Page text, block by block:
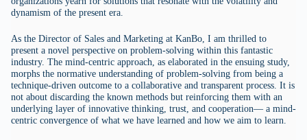
dynamism of the present era.
As the Director of Sales and Marketing at KanBo, I am thrilled to
present a novel perspective on problem-solving within this fantastic
industry. The mind-centric approach, as elaborated in the ensuing study,
morphs the normative understanding of problem-solving from being a
technique-driven outcome to a collaborative and transparent process. It is
not about discarding the known methods but reinforcing them with an
underlying layer of innovative thinking, trust, and cooperation— a mind-
centric convergence of what we have learned and how we aim to learn.